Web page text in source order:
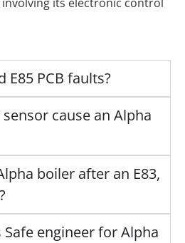
E85 PCB faults?
cause an Alpha
boiler after an E83,
Safe engineer for Alpha